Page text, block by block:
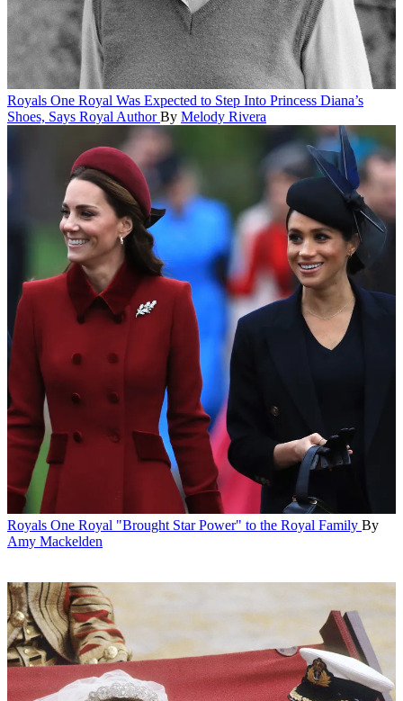
Royals One Royal Was Expected to Step Into Princess Diana’s
Shoes, Says Royal Author By Melody Rivera
Royals One Royal "Brought Star Power" to the Royal Family By
Amy Mackelden